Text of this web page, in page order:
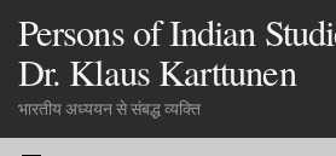
Persons of Indian
Dr. Klaus Karttunen
भारतीय अध्ययन से संबद्ध व्यक्ति